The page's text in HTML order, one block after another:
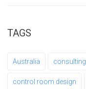
TAGS
Australia consulting
control room design